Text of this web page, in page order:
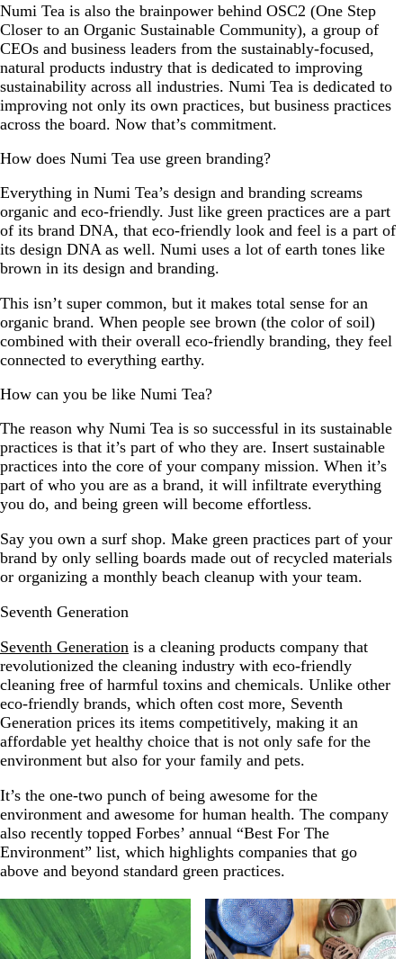
Numi Tea is also the brainpower behind OSC2 (One Step
Closer to an Organic Sustainable Community), a group of
CEOs and business leaders from the sustainably-focused,
natural products industry that is dedicated to improving
sustainability across all industries. Numi Tea is dedicated to
improving not only its own practices, but business practices
across the board. Now that’s commitment.
How does Numi Tea use green branding?
Everything in Numi Tea’s design and branding screams
organic and eco-friendly. Just like green practices are a part
of its brand DNA, that eco-friendly look and feel is a part of
its design DNA as well. Numi uses a lot of earth tones like
brown in its design and branding.
This isn’t super common, but it makes total sense for an
organic brand. When people see brown (the color of soil)
combined with their overall eco-friendly branding, they feel
connected to everything earthy.
How can you be like Numi Tea?
The reason why Numi Tea is so successful in its sustainable
practices is that it’s part of who they are. Insert sustainable
practices into the core of your company mission. When it’s
part of who you are as a brand, it will infiltrate everything
you do, and being green will become effortless.
Say you own a surf shop. Make green practices part of your
brand by only selling boards made out of recycled materials
or organizing a monthly beach cleanup with your team.
Seventh Generation
Seventh Generation is a cleaning products company that
revolutionized the cleaning industry with eco-friendly
cleaning free of harmful toxins and chemicals. Unlike other
eco-friendly brands, which often cost more, Seventh
Generation prices its items competitively, making it an
affordable yet healthy choice that is not only safe for the
environment but also for your family and pets.
It’s the one-two punch of being awesome for the
environment and awesome for human health. The company
also recently topped Forbes’ annual “Best For The
Environment” list, which highlights companies that go
above and beyond standard green practices.